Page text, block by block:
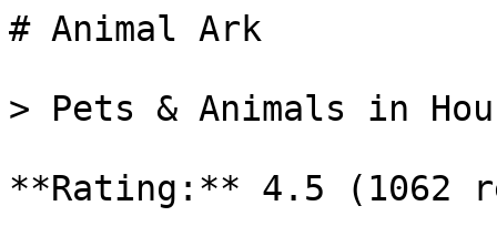
# Animal Ark
> Pets & Animals in
**Rating:** 4.5 (1062